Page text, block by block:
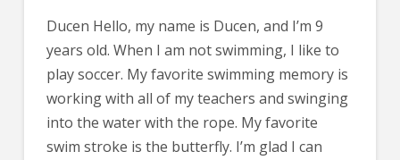
Ducen Hello, my name is Ducen, and I’m 9
years old. When I am not swimming, I like to
play soccer. My favorite swimming memory is
working with all of my teachers and swinging
into the water with the rope. My favorite
swim stroke is the butterfly. I’m glad I can